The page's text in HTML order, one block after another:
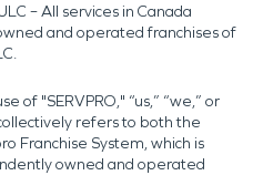
– All services in Canada
and operated franchises of
of "SERVPRO," “us,” “we,” or
refers to both the
Franchise System, which is
owned and operated